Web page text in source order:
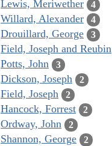
Lewis, Meriwether 4
Willard, Alexander 4
Drouillard, George 3
Field, Joseph and Reubin
Potts, John 3
Dickson, Joseph 2
Field, Joseph 2
Hancock, Forrest 2
Ordway, John 2
Shannon, George 2